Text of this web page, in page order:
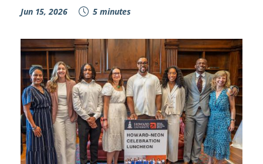
Jun 15, 2026 5 minutes